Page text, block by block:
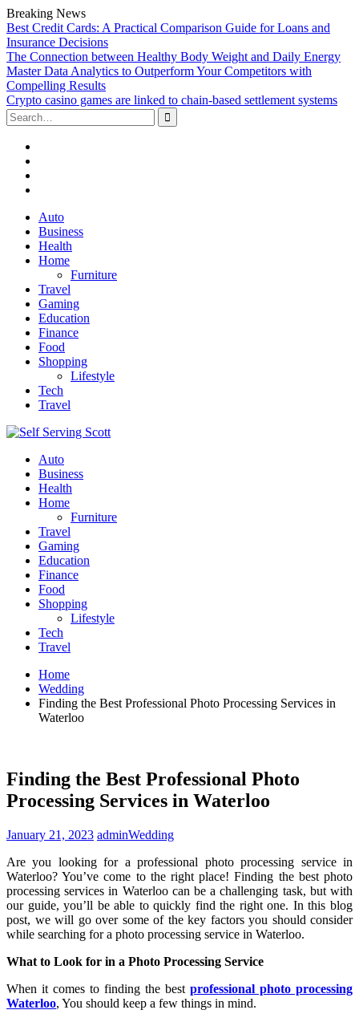
Breaking News
Best Credit Cards: A Practical Comparison Guide for Loans and
Insurance Decisions
The Connection between Healthy Body Weight and Daily Energy
Master Data Analytics to Outperform Your Competitors with
Compelling Results
Crypto casino games are linked to chain-based settlement systems
Search
for:
Skip
content
Auto
Business
Health
Home
Furniture
Travel
Gaming
Education
Finance
Food
Shopping
Lifestyle
Tech
Travel
Auto
Business
Health
Home
Furniture
Travel
Gaming
Education
Finance
Food
Shopping
Lifestyle
Tech
Travel
Home
Wedding
Finding the Best Professional Photo Processing Services in
Waterloo
Finding the Best Professional Photo
Processing Services in Waterloo
January 21, 2023 adminWedding
Are you looking for a professional photo processing service in
Waterloo? You’ve come to the right place! Finding the best photo
processing services in Waterloo can be a challenging task, but with
our guide, you’ll be able to quickly find the right one. In this blog
post, we will go over some of the key factors you should consider
while searching for a photo processing service in Waterloo.
What to Look for in a Photo Processing Service
When it comes to finding the best professional photo processing
Waterloo, You should keep a few things in mind.